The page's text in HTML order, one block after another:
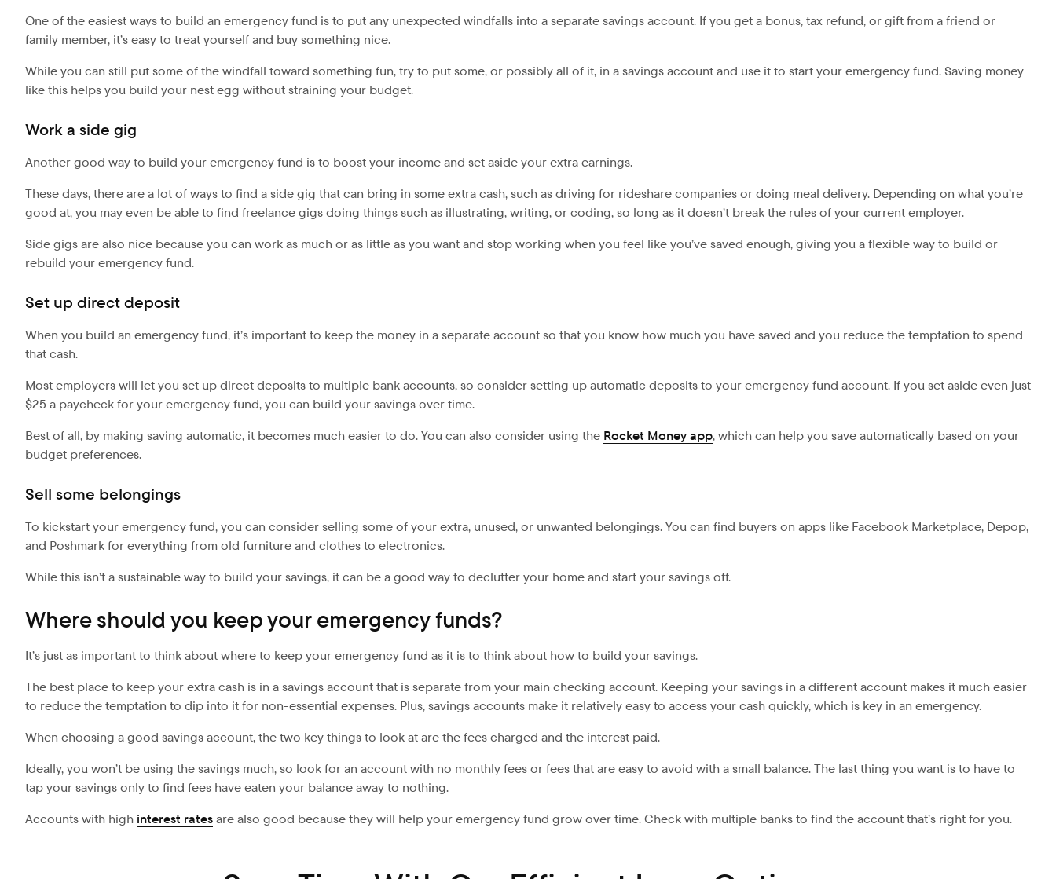
One of the easiest ways to build an emergency fund is to put any unexpected windfalls into a separate savings account. If you get a bonus, tax refund, or gift from a friend or
family member, it’s easy to treat yourself and buy something nice.
While you can still put some of the windfall toward something fun, try to put some, or possibly all of it, in a savings account and use it to start your emergency fund. Saving money
like this helps you build your nest egg without straining your budget.
Work a side gig
Another good way to build your emergency fund is to boost your income and set aside your extra earnings.
These days, there are a lot of ways to find a side gig that can bring in some extra cash, such as driving for rideshare companies or doing meal delivery. Depending on what you’re
good at, you may even be able to find freelance gigs doing things such as illustrating, writing, or coding, so long as it doesn’t break the rules of your current employer.
Side gigs are also nice because you can work as much or as little as you want and stop working when you feel like you’ve saved enough, giving you a flexible way to build or
rebuild your emergency fund.
Set up direct deposit
When you build an emergency fund, it’s important to keep the money in a separate account so that you know how much you have saved and you reduce the temptation to spend
that cash.
Most employers will let you set up direct deposits to multiple bank accounts, so consider setting up automatic deposits to your emergency fund account. If you set aside even just
$25 a paycheck for your emergency fund, you can build your savings over time.
Best of all, by making saving automatic, it becomes much easier to do. You can also consider using the Rocket Money app, which can help you save automatically based on your
budget preferences.
Sell some belongings
To kickstart your emergency fund, you can consider selling some of your extra, unused, or unwanted belongings. You can find buyers on apps like Facebook Marketplace, Depop,
and Poshmark for everything from old furniture and clothes to electronics.
While this isn’t a sustainable way to build your savings, it can be a good way to declutter your home and start your savings off.
Where should you keep your emergency funds?
It’s just as important to think about where to keep your emergency fund as it is to think about how to build your savings.
The best place to keep your extra cash is in a savings account that is separate from your main checking account. Keeping your savings in a different account makes it much easier
to reduce the temptation to dip into it for non-essential expenses. Plus, savings accounts make it relatively easy to access your cash quickly, which is key in an emergency.
When choosing a good savings account, the two key things to look at are the fees charged and the interest paid.
Ideally, you won’t be using the savings much, so look for an account with no monthly fees or fees that are easy to avoid with a small balance. The last thing you want is to have to
tap your savings only to find fees have eaten your balance away to nothing.
Accounts with high interest ratesare also good because they will help your emergency fund grow over time. Check with multiple banks to find the account that’s right for you.